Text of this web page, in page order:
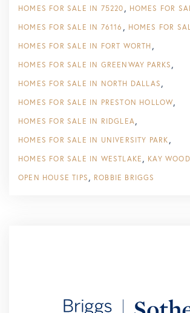
HOMES FOR SALE IN 75220 HOMES FOR
HOMES FOR SALE IN 76116 HOMES FOR
HOMES FOR SALE IN FORT WORTH
HOMES FOR SALE IN GREENWAY PARKS
HOMES FOR SALE IN NORTH DALLAS
HOMES FOR SALE IN PRESTON HOLLOW
HOMES FOR SALE IN RIDGLEA
HOMES FOR SALE IN UNIVERSITY PARK
HOMES FOR SALE IN WESTLAKE KAY WOOD
OPEN HOUSE TIPS ROBBIE BRIGGS